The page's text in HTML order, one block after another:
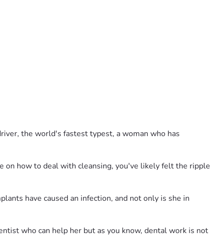
the world's fastest typest, a woman who has
on how to deal with cleansing, you've likely felt the ripple
have caused an infection, and not only is she in
who can help her but as you know, dental work is not